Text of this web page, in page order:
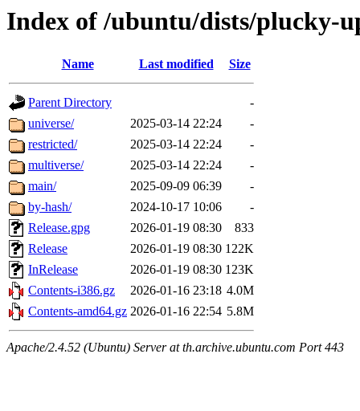
Index of /ubuntu/dists/plucky-
Name Last modified Size
Parent Directory
-
universe/
2025-03-14 22:24
-
restricted/
2025-03-14 22:24
-
multiverse/
2025-03-14 22:24
-
main/
2025-09-09 06:39
-
by-hash/
2024-10-17 10:06
-
Release.gpg
2026-01-19 08:30
833
Release
2026-01-19 08:30 122K
InRelease
2026-01-19 08:30 123K
Contents-i386.gz
2026-01-16 23:18 4.0M
Contents-amd64.gz 2026-01-16 22:54 5.8M
Apache/2.4.52 (Ubuntu) Server at th.archive.ubuntu.com Port 443